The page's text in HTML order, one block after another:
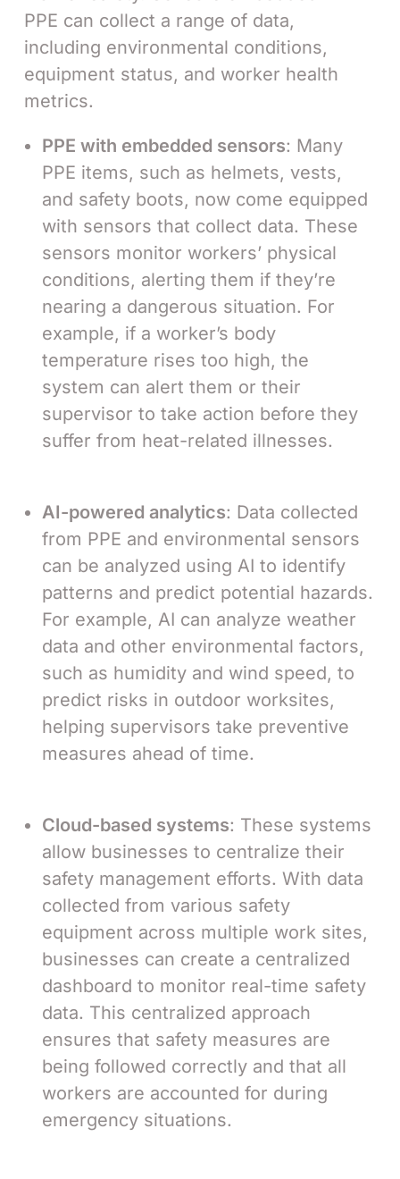
PPE can collect a range of data,
including environmental conditions,
equipment status, and worker health
metrics.
PPE with embedded sensors: Many
PPE items, such as helmets, vests,
and safety boots, now come equipped
with sensors that collect data. These
sensors monitor workers’ physical
conditions, alerting them if they’re
nearing a dangerous situation. For
example, if a worker’s body
temperature rises too high, the
system can alert them or their
supervisor to take action before they
suffer from heat-related illnesses.
AI-powered analytics: Data collected
from PPE and environmental sensors
can be analyzed using AI to identify
patterns and predict potential hazards.
For example, AI can analyze weather
data and other environmental factors,
such as humidity and wind speed, to
predict risks in outdoor worksites,
helping supervisors take preventive
measures ahead of time.
Cloud-based systems: These systems
allow businesses to centralize their
safety management efforts. With data
collected from various safety
equipment across multiple work sites,
businesses can create a centralized
dashboard to monitor real-time safety
data. This centralized approach
ensures that safety measures are
being followed correctly and that all
workers are accounted for during
emergency situations.